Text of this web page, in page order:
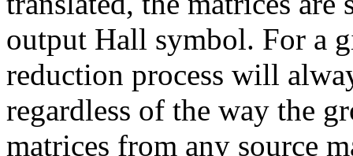
output Hall symbol. For a
reduction process will
regardless of the way the
matrices from any source